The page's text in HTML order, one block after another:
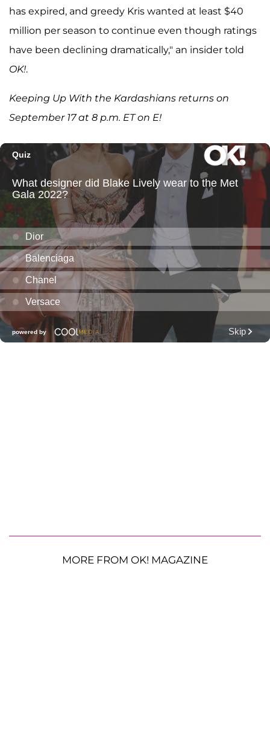
has expired, and greedy Kris wanted at least $40
million per season to continue even though ratings
have been declining dramatically," an insider told
OK!.
Keeping Up With the Kardashians returns on
September 17 at 8 p.m. ET on E!
MORE FROM OK! MAGAZINE